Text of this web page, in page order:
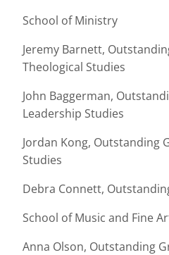
School of Ministry
Jeremy Barnett,
Theological Studies
John Baggerman,
Leadership Studies
Jordan Kong, Outstanding
Studies
Debra Connett,
School of Music and Fine
Anna Olson, Outstanding